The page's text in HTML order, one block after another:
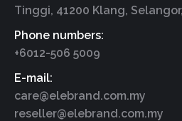
Tinggi, 41200 Klang,
Phone numbers:
+6012-506 5009
E-mail:
care@elebrand.com.my
reseller@elebrand.com.my